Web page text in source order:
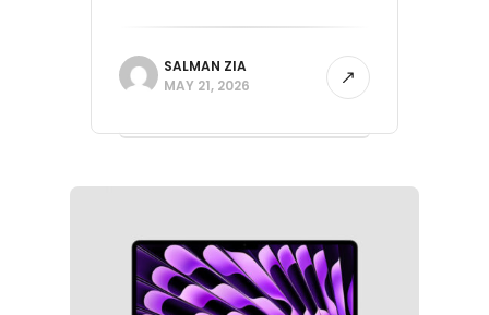
SALMAN ZIA
MAY 21, 2026